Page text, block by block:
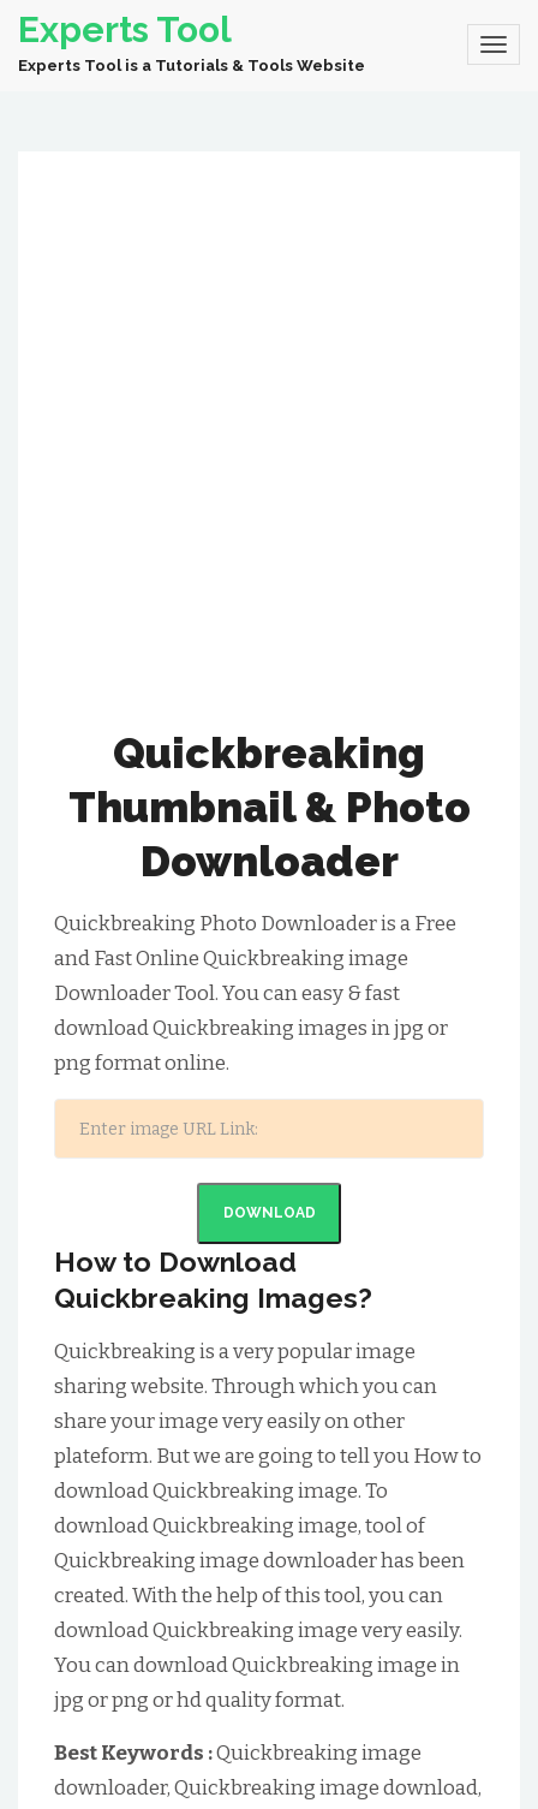
Experts Tool
Experts Tool is a Tutorials & Tools Website
Quickbreaking
Thumbnail & Photo
Downloader
Quickbreaking Photo Downloader is a Free
and Fast Online Quickbreaking image
Downloader Tool. You can easy & fast
download Quickbreaking images in jpg or
png format online.
DOWNLOAD
How to Download
Quickbreaking Images?
Quickbreaking is a very popular image
sharing website. Through which you can
share your image very easily on other
plateform. But we are going to tell you How to
download Quickbreaking image. To
download Quickbreaking image, tool of
Quickbreaking image downloader has been
created. With the help of this tool, you can
download Quickbreaking image very easily.
You can download Quickbreaking image in
jpg or png or hd quality format.
Best Keywords :Quickbreaking image
downloader, Quickbreaking image download,